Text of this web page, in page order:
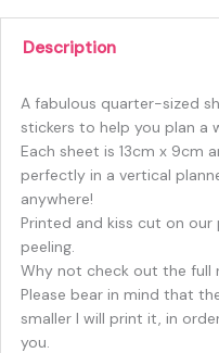
Description
A fabulous quarter-sized
stickers to help you plan a
Each sheet is 13cm x 9cm
perfectly in a vertical
anywhere!
Printed and kiss cut on
peeling.
Why not check out the full
Please bear in mind that
smaller I will print it, in
you.